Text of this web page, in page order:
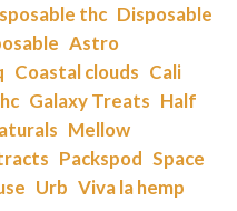
thc Disposable
Astro
Coastal clouds Cali
Galaxy Treats Half
Mellow
Packspod Space
Urb Viva la hemp